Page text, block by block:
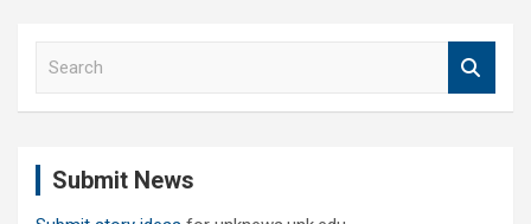
Submit News